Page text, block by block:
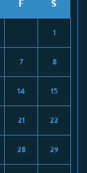
F S
1
7 8
14 15
21 22
28 29